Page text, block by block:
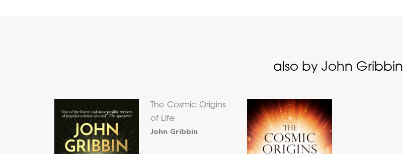
also by John Gribbin
The Cosmic Origins
of Life
John Gribbin